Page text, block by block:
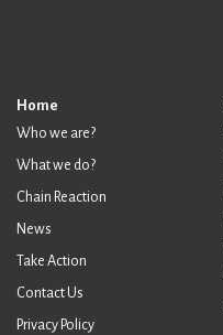
Home
Who we are?
What we do?
Chain Reaction
News
Take Action
Contact Us
Privacy Policy